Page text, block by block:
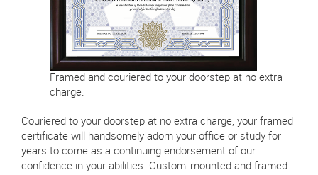
Framed and couriered to your doorstep at no extra
charge.
Couriered to your doorstep at no extra charge, your framed
certificate will handsomely adorn your office or study for
years to come as a continuing endorsement of our
confidence in your abilities. Custom-mounted and framed